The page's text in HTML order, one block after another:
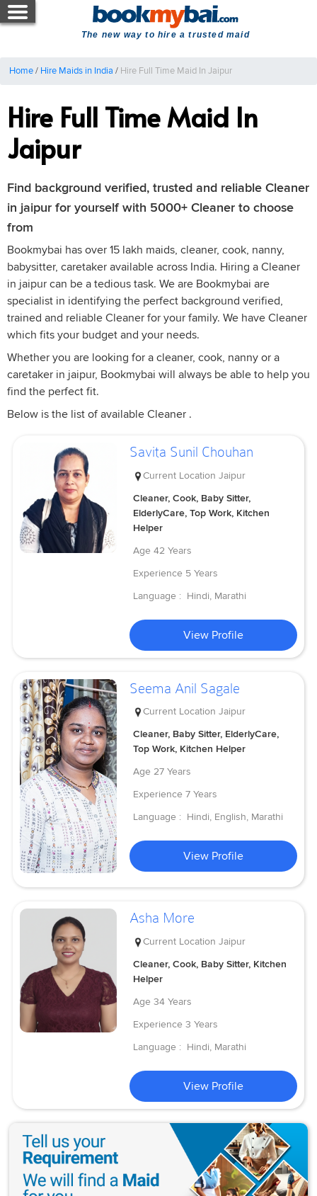
The new way to hire a trusted maid
Home/ Hire Maids in India / Hire Full Time Maid In Jaipur
Hire Full Time Maid In
Jaipur
Find background verified, trusted and reliable Cleaner
in jaipur for yourself with 5000+ Cleaner to choose
from
Bookmybai has over 15 lakh maids, cleaner, cook, nanny,
babysitter, caretaker available across India. Hiring a Cleaner
in jaipur can be a tedious task. We are Bookmybai are
specialist in identifying the perfect background verified,
trained and reliable Cleaner for your family. We have Cleaner
which fits your budget and your needs.
Whether you are looking for a cleaner, cook, nanny or a
caretaker in jaipur, Bookmybai will always be able to help you
find the perfect fit.
Below is the list of available Cleaner .
Savita Sunil Chouhan
Current Location Jaipur
Cleaner, Cook, Baby Sitter,
ElderlyCare, Top Work, Kitchen
Helper
Age 42 Years
Experience 5 Years
Language : Hindi, Marathi
View Profile
Seema Anil Sagale
Current Location Jaipur
Cleaner, Baby Sitter, ElderlyCare,
Top Work, Kitchen Helper
Age 27 Years
Experience 7 Years
Language : Hindi, English, Marathi
View Profile
Asha More
Current Location Jaipur
Cleaner, Cook, Baby Sitter, Kitchen
Helper
Age 34 Years
Experience 3 Years
Language : Hindi, Marathi
View Profile